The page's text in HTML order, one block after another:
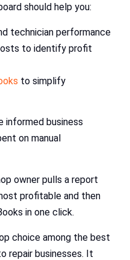
should help you:
technician performance
to identify profit
to simplify
informed business
on manual
owner pulls a report
profitable and then
in one click.
choice among the best
repair businesses. It